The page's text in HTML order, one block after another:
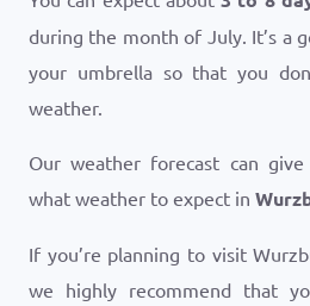
during the month of July. It’s a
your umbrella so that you
weather.
Our weather forecast can
what weather to expect in
If you’re planning to visit
we highly recommend that